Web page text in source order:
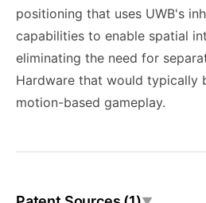
positioning that uses UWB's
capabilities to enable spatial
eliminating the need for
Hardware that would typically
motion-based gameplay.